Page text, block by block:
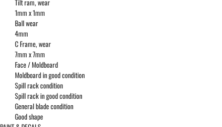
Tilt ram, wear
1mm x 1mm
Ball wear
4mm
C Frame, wear
7mm x 7mm
Face / Moldboard
Moldboard in good condition
Spill rack condition
Spill rack in good condition
General blade condition
Good shape